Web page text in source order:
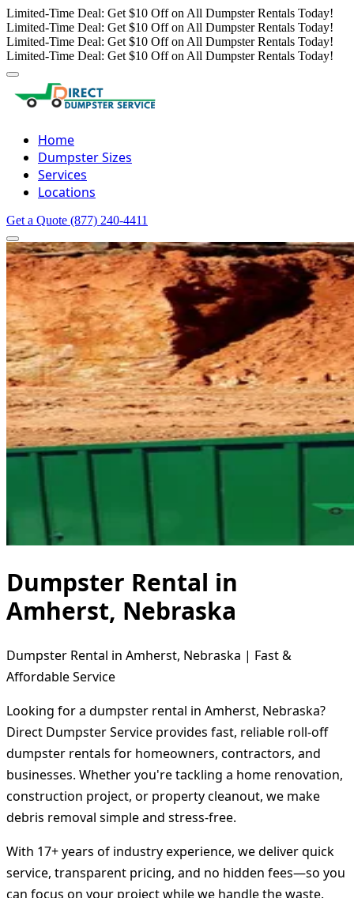
Limited-Time Deal: Get $10 Off on All Dumpster Rentals Today!
Limited-Time Deal: Get $10 Off on All Dumpster Rentals Today!
Limited-Time Deal: Get $10 Off on All Dumpster Rentals Today!
Limited-Time Deal: Get $10 Off on All Dumpster Rentals Today!
Home
Dumpster Sizes
Services
Locations
Get a Quote (877) 240-4411
Dumpster Rental in
Amherst, Nebraska
Dumpster Rental in Amherst, Nebraska | Fast &
Affordable Service
Looking for a dumpster rental in Amherst, Nebraska?
Direct Dumpster Service provides fast, reliable roll-off
dumpster rentals for homeowners, contractors, and
businesses. Whether you're tackling a home renovation,
construction project, or property cleanout, we make
debris removal simple and stress-free.
With 17+ years of industry experience, we deliver quick
service, transparent pricing, and no hidden fees—so you
can focus on your project while we handle the waste.